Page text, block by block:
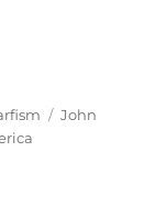
Tags
John